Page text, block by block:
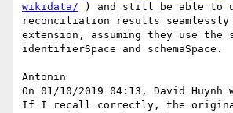
wikidata/ ) and still be able to
reconciliation results
extension, assuming they use the
identifierSpace and schemaSpace.
Antonin
On 01/10/2019 04:13, David Huynh
If I recall correctly, the